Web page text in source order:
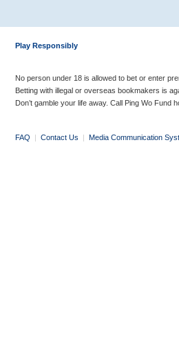
Play Responsibly
No person under 18 is allowed to bet or enter
Betting with illegal or overseas bookmakers is
Don’t gamble your life away. Call Ping Wo Fund
FAQ | Contact Us | Media Communication